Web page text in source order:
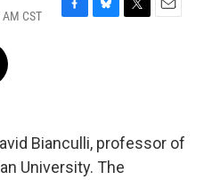
CST
F
k
B
T
E
Bianculli, professor of
University. The